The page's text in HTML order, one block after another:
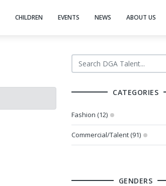
CHILDREN EVENTS NEWS ABOUT US
CATEGORIES
Fashion (12)
Commercial/Talent (91)
GENDERS